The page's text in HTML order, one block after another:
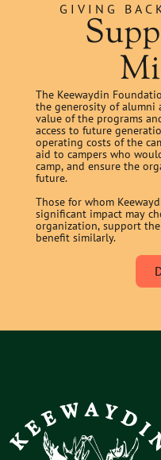
GIVING
The Keewaydin
the generosity of alumni
value of the programs
access to future
operating costs of the
aid to campers who
camp, and ensure the
future.
Those for whom
significant impact may
organization, support
benefit similarly.